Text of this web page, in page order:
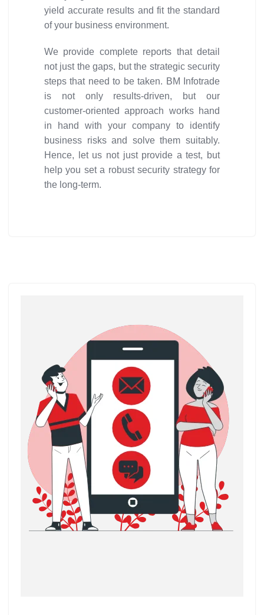
yield accurate results and fit the standard
of your business environment.
We provide complete reports that detail
not just the gaps, but the strategic security
steps that need to be taken. BM Infotrade
is not only results-driven, but our
customer-oriented approach works hand
in hand with your company to identify
business risks and solve them suitably.
Hence, let us not just provide a test, but
help you set a robust security strategy for
the long-term.